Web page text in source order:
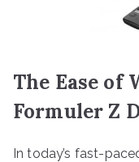
The Ease of
Formuler Z
In today’s fast-